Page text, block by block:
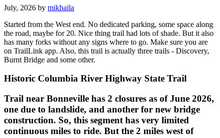
July, 2026 by mikhaila
Started from the West end. No dedicated parking, some space along
the road, maybe for 20. Nice thing trail had lots of shade. But it also
has many forks without any signs where to go. Make sure you are
on TrailLink app. Also, this trail is actually three trails - Discovery,
Burnt Bridge and some other.
Historic Columbia River Highway State Trail
Trail near Bonneville has 2 closures as of June 2026,
one due to landslide, and another for new bridge
construction. So, this segment has very limited
continuous miles to ride. But the 2 miles west of